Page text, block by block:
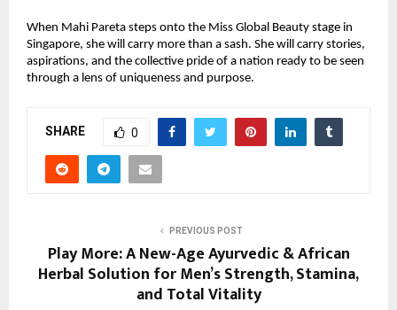
When Mahi Pareta steps onto the Miss Global Beauty stage in
Singapore, she will carry more than a sash. She will carry stories,
aspirations, and the collective pride of a nation ready to be seen
through a lens of uniqueness and purpose.
SHARE 0
PREVIOUS POST
Play More: A New-Age Ayurvedic & African
Herbal Solution for Men’s Strength, Stamina,
and Total Vitality